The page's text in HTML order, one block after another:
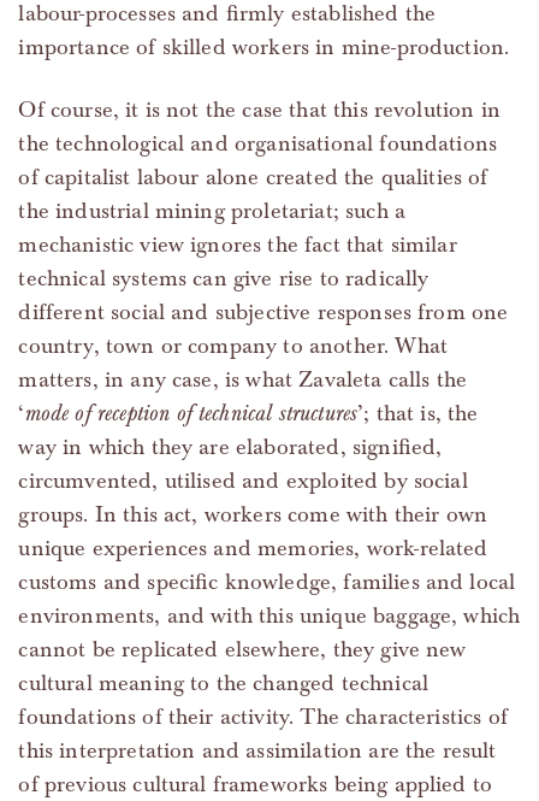
labour-processes and firmly established the
importance of skilled workers in mine-production.
Of course, it is not the case that this revolution in
the technological and organisational foundations
of capitalist labour alone created the qualities of
the industrial mining proletariat; such a
mechanistic view ignores the fact that similar
technical systems can give rise to radically
different social and subjective responses from one
country, town or company to another. What
matters, in any case, is what Zavaleta calls the
‘mode of reception of technical structures’; that is, the
way in which they are elaborated, signified,
circumvented, utilised and exploited by social
groups. In this act, workers come with their own
unique experiences and memories, work-related
customs and specific knowledge, families and local
environments, and with this unique baggage, which
cannot be replicated elsewhere, they give new
cultural meaning to the changed technical
foundations of their activity. The characteristics of
this interpretation and assimilation are the result
of previous cultural frameworks being applied to